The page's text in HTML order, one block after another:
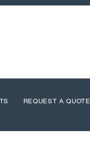
REQUEST A QUOTE